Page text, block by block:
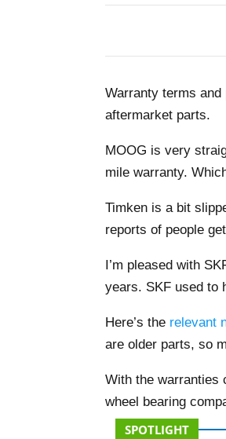
Warranty terms
aftermarket parts.
MOOG is very
mile warranty.
Timken is a bit
reports of people
I’m pleased with
years. SKF used to
Here’s the relevant
are older parts, so
With the warranties
wheel bearing
SPOTLIGHT